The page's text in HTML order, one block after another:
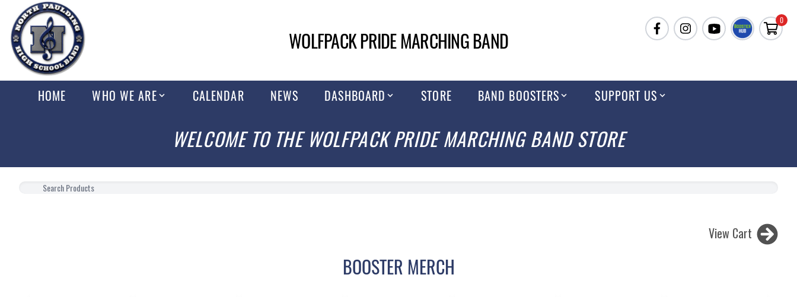
WOLFPACK PRIDE MARCHING BAND
0
HOME WHO WE ARE CALENDAR NEWS DASHBOARD STORE BAND BOOSTERS SUPPORT US
WELCOME TO THE WOLFPACK PRIDE MARCHING BAND STORE
View Cart
BOOSTER MERCH